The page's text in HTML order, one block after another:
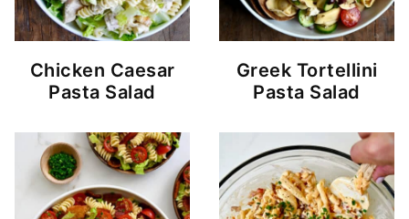
Chicken Caesar
Pasta Salad
Greek Tortellini
Pasta Salad